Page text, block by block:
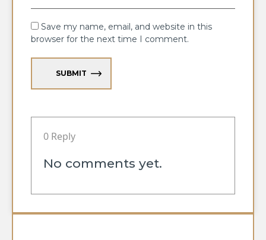
Save my name, email, and website in this
browser for the next time I comment.
SUBMIT
0 Reply
No comments yet.